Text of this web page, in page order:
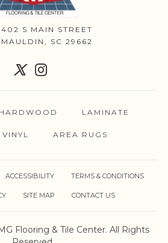
402 S MAIN STREET
MAULDIN, SC 29662
HARDWOOD LAMINATE
VINYL AREA RUGS
Flooring & Tile Center. All Rights
ACCESSIBILITY TERMS & CONDITIONS
SITE MAP CONTACT US